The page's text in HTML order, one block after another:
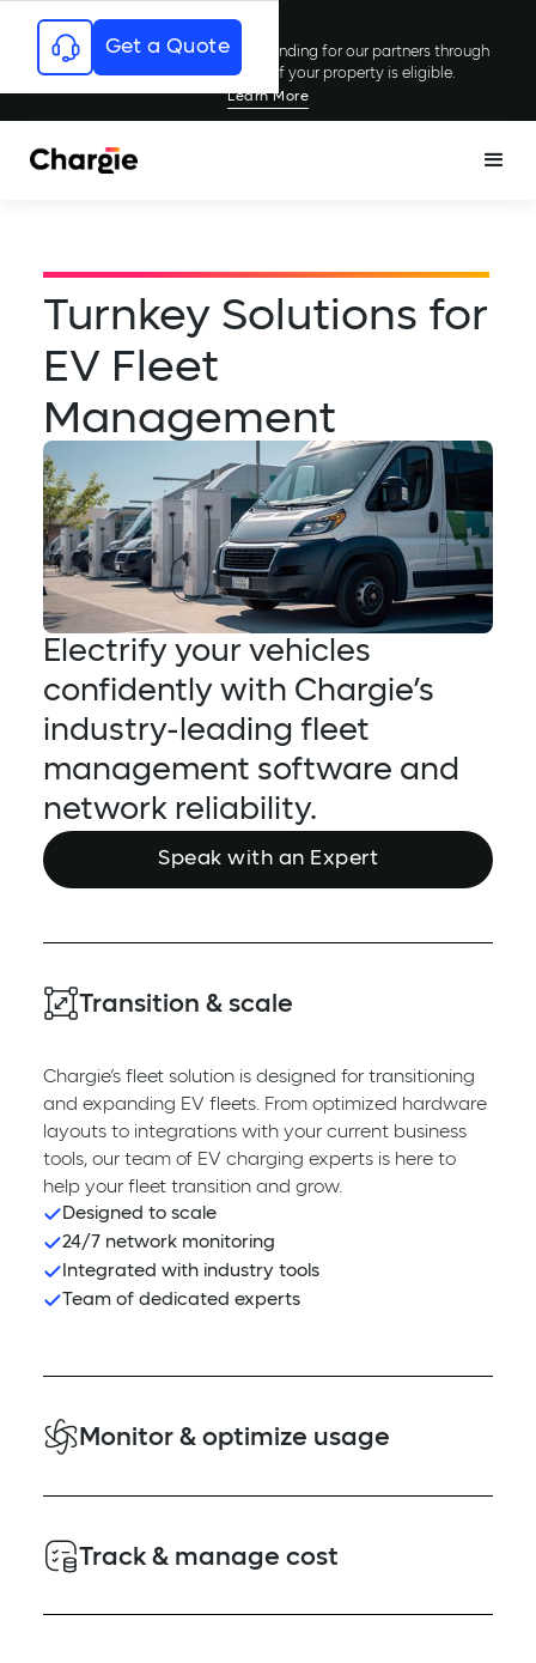
Chargie has secured millions in funding for our partners through
rebates and incentives; see if your property is eligible.
Learn More
Turnkey Solutions for
EV Fleet
Management
Electrify your vehicles
confidently with Chargie’s
industry-leading fleet
management software and
network reliability.
Speak with an Expert
Transition & scale
Chargie’s fleet solution is designed for transitioning
and expanding EV fleets. From optimized hardware
layouts to integrations with your current business
tools, our team of EV charging experts is here to
help your fleet transition and grow.
Designed to scale
24/7 network monitoring
Integrated with industry tools
Team of dedicated experts
Monitor & optimize usage
View and export real-time reports and dashboards
on fleet telematics, usage metrics, vehicle state of
Monitor charging demand
Track & manage cost
Get a Quote